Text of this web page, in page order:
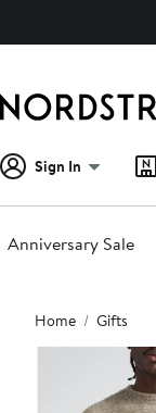
Sign In
Anniversary Sale
Main
content
Home Gifts